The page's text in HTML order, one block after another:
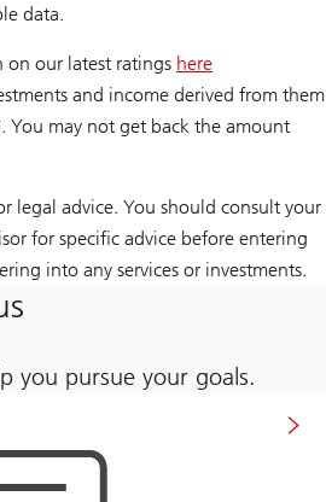
data.
on our latest ratings here
and income derived from them
You may not get back the amount
legal advice. You should consult your
for specific advice before entering
into any services or investments.
you pursue your goals.